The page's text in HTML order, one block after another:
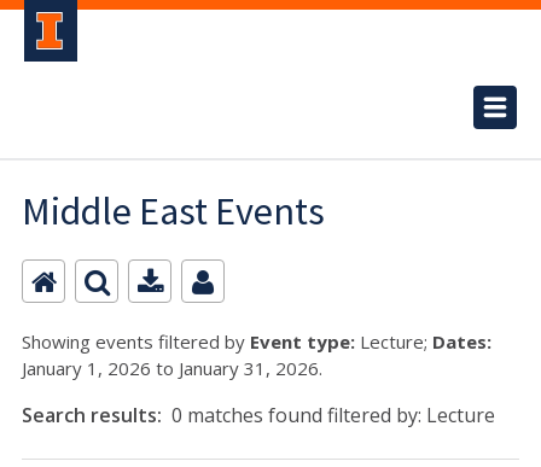
Middle East Events
Showing events filtered by Event type: Lecture; Dates:
January 1, 2026 to January 31, 2026.
Search results: 0 matches found filtered by: Lecture